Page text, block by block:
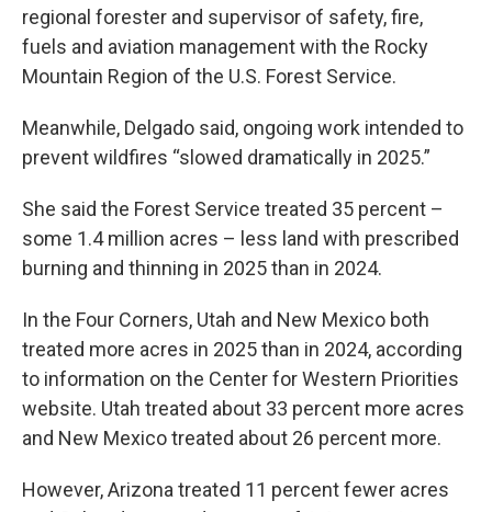
regional forester and supervisor of safety, fire,
fuels and aviation management with the Rocky
Mountain Region of the U.S. Forest Service.
Meanwhile, Delgado said, ongoing work intended to
prevent wildfires “slowed dramatically in 2025.”
She said the Forest Service treated 35 percent –
some 1.4 million acres – less land with prescribed
burning and thinning in 2025 than in 2024.
In the Four Corners, Utah and New Mexico both
treated more acres in 2025 than in 2024, according
to information on the Center for Western Priorities
website. Utah treated about 33 percent more acres
and New Mexico treated about 26 percent more.
However, Arizona treated 11 percent fewer acres